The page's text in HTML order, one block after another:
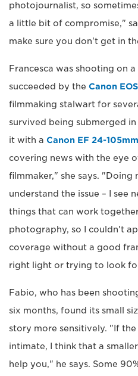
photojournalist, so
a little bit of compromise,"
make sure you don't get in
Francesca was shooting on
succeeded by the Canon
filmmaking stalwart for
survived being submerged
it with a Canon EF 24-
covering news with the eye
filmmaker," she says. "Doing
understand the issue – I see
things that can work
photography, so I couldn't
coverage without a good
right light or trying to look
Fabio, who has been
six months, found its small
story more sensitively. "If
intimate, I think that a
help you," he says. Some